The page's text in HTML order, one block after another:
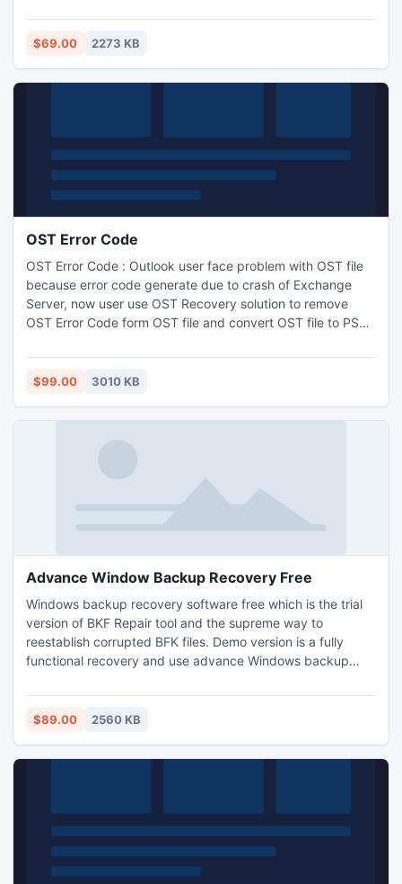
in different format. Using our well-known MBOX to PST
Converter you can effectively change MBOX file emails
$69.00 2273 KB
OST Error Code
OST Error Code : Outlook user face problem with OST file
because error code generate due to crash of Exchange
Server, now user use OST Recovery solution to remove
OST Error Code form OST file and convert OST file to PST
subject, date, time, CC and BCC.
$99.00 3010 KB
Advance Window Backup Recovery Free
Windows backup recovery software free which is the trial
version of BKF Repair tool and the supreme way to
reestablish corrupted BFK files. Demo version is a fully
functional recovery and use advance Windows backup
$89.00 2560 KB